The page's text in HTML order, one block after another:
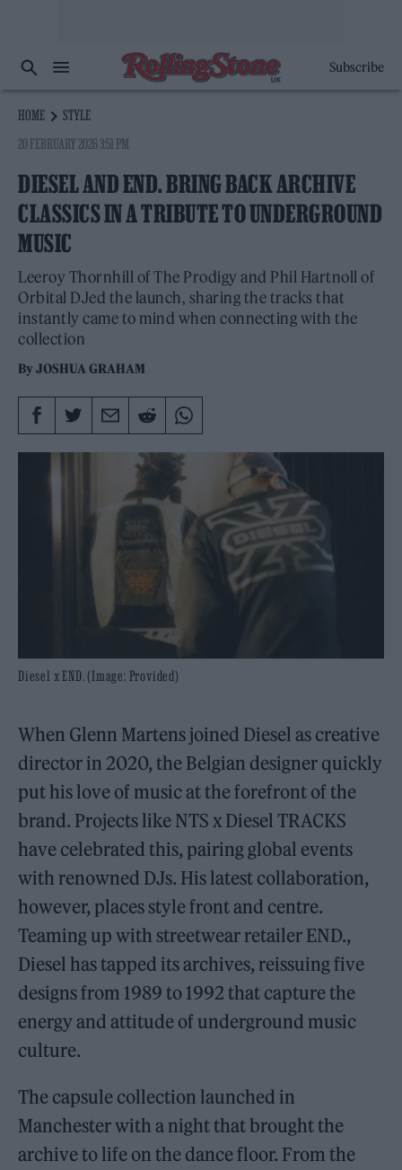
Subscribe
HOME
STYLE
20 FEBRUARY 2026 3:51 PM
DIESEL AND END. BRING BACK ARCHIVE
CLASSICS IN A TRIBUTE TO UNDERGROUND
MUSIC
Leeroy Thornhill of The Prodigy and Phil Hartnoll of
Orbital DJed the launch, sharing the tracks that
instantly came to mind when connecting with the
collection
ByJOSHUA GRAHAM
Diesel x END. (Image: Provided)
When Glenn Martens joined Diesel as creative
director in 2020, the Belgian designer quickly
put his love of music at the forefront of the
brand. Projects like NTS x Diesel TRACKS
have celebrated this, pairing global events
with renowned DJs. His latest collaboration,
however, places style front and centre.
Teaming up with streetwear retailer END.,
Diesel has tapped its archives, reissuing five
designs from 1989 to 1992 that capture the
energy and attitude of underground music
culture.
The capsule collection launched in
Manchester with a night that brought the
archive to life on the dance floor. From the